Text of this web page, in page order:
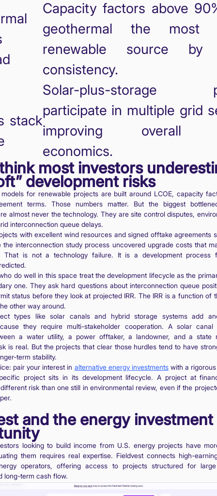
Capacity factors above
geothermal the most
renewable source by
consistency.
stack
Solar-plus-storage
participate in multiple grid
improving overall
economics.
most investors
development risks
for renewable projects are built around LCOE, capacity
terms. Those numbers matter. But the biggest
almost never the technology. They are site control disputes,
interconnection queue delays.
with excellent wind resources and signed offtake agreements
the interconnection study process uncovered upgrade costs that
That is not a technology failure. It is a development process
do well in this space treat the development lifecycle as the
one. They ask hard questions about interconnection queue
status before they look at projected IRR. The IRR is a function of
other way around.
types like solar canals and hybrid storage systems add
they require multi-stakeholder cooperation. A solar canal
a water utility, a power offtaker, a landowner, and a state
is real. But the projects that clear those hurdles tend to have
term stability.
pair your interest in alternative energy investmentswith a
project sits in its development lifecycle. A project at
risk than one still in environmental review, even if the
and the energy investment
looking to build income from U.S. energy projects have
them requires real expertise. Fieldvest connects high-
operators, offering access to projects structured for
long-term cash flow.